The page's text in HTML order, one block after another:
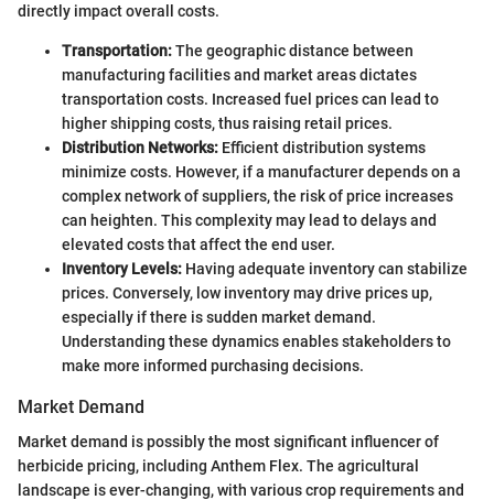
directly impact overall costs.
Transportation:The geographic distance between
manufacturing facilities and market areas dictates
transportation costs. Increased fuel prices can lead to
higher shipping costs, thus raising retail prices.
Distribution Networks: Efficient distribution systems
minimize costs. However, if a manufacturer depends on a
complex network of suppliers, the risk of price increases
can heighten. This complexity may lead to delays and
elevated costs that affect the end user.
Inventory Levels: Having adequate inventory can stabilize
prices. Conversely, low inventory may drive prices up,
especially if there is sudden market demand.
Understanding these dynamics enables stakeholders to
make more informed purchasing decisions.
Market Demand
Market demand is possibly the most significant influencer of
herbicide pricing, including Anthem Flex. The agricultural
landscape is ever-changing, with various crop requirements and